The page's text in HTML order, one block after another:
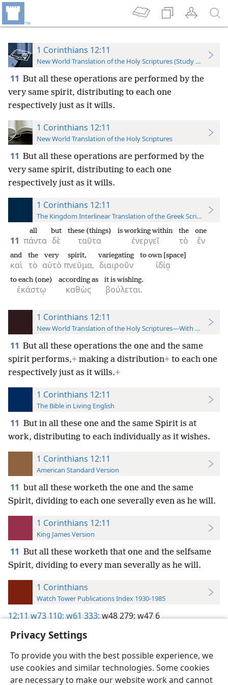
Privacy Settings
To provide you with the best possible experience, we
use cookies and similar technologies. Some cookies
are necessary to make our website work and cannot
1 Corinthians 12:11
New World Translation of the Holy Scriptures (Study Edition)
11 But all these operations are performed by the
very same spirit, distributing to each one
respectively just as it wills.
1 Corinthians 12:11
New World Translation of the Holy Scriptures
11 But all these operations are performed by the
very same spirit, distributing to each one
respectively just as it wills.
1 Corinthians 12:11
The Kingdom Interlinear Translation of the Greek Scriptures
11 πάντα
all
δὲ
but
ταῦτα
these (things)
ἐνεργεῖ
is working within
τὸ
the
ἓν
one
καὶ
and
τὸ
the
αὐτὸ
very
πνεῦμα,
spirit,
διαιροῦν
variegating
ἰδίᾳ
to own [space]
ἑκάστῳ
to each (one)
καθὼς
according as
βούλεται.
it is wishing.
1 Corinthians 12:11
New World Translation of the Holy Scriptures—With References
11 But all these operations the one and the same
spirit performs,+ making a distribution+ to each one
respectively just as it wills.+
1 Corinthians 12:11
The Bible in Living English
11 But in all these one and the same Spirit is at
work, distributing to each individually as it wishes.
1 Corinthians 12:11
American Standard Version
11 but all these worketh the one and the same
Spirit, dividing to each one severally even as he will.
1 Corinthians 12:11
King James Version
11 But all these worketh that one and the selfsame
Spirit, dividing to every man severally as he will.
1 Corinthians
Watch Tower Publications Index 1930-1985
12:11w73 110;w61 333;w48 279;w47 6
English Preferences